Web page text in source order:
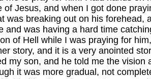
of Jesus, and when I got done
was breaking out on his forehead,
and was having a hard time
of Hell while I was praying for
story, and it is a very anointed
my son, and he told me the
it was more gradual, not